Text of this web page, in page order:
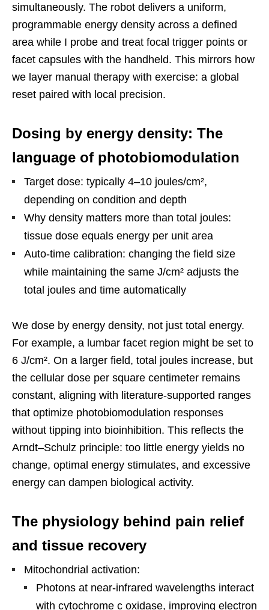
simultaneously. The robot delivers a uniform,
programmable energy density across a defined
area while I probe and treat focal trigger points or
facet capsules with the handheld. This mirrors how
we layer manual therapy with exercise: a global
reset paired with local precision.
Dosing by energy density: The
language of photobiomodulation
Target dose: typically 4–10 joules/cm²,
depending on condition and depth
Why density matters more than total joules:
tissue dose equals energy per unit area
Auto-time calibration: changing the field size
while maintaining the same J/cm² adjusts the
total joules and time automatically
We dose by energy density, not just total energy.
For example, a lumbar facet region might be set to
6 J/cm². On a larger field, total joules increase, but
the cellular dose per square centimeter remains
constant, aligning with literature-supported ranges
that optimize photobiomodulation responses
without tipping into bioinhibition. This reflects the
Arndt–Schulz principle: too little energy yields no
change, optimal energy stimulates, and excessive
energy can dampen biological activity.
The physiology behind pain relief
and tissue recovery
Mitochondrial activation:
Photons at near-infrared wavelengths interact
with cytochrome c oxidase, improving electron